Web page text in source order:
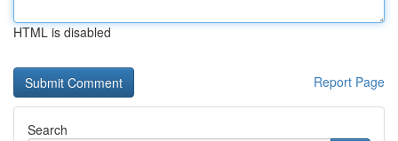
HTML is disabled
Report Page
Search